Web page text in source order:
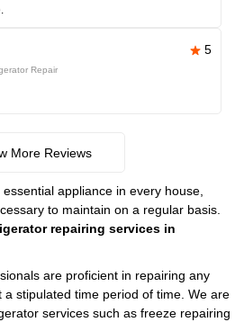
5
Repair
More Reviews
appliance in every house,
to maintain on a regular basis.
repairing services in
are proficient in repairing any
stipulated time period of time. We are
services such as freeze repairing